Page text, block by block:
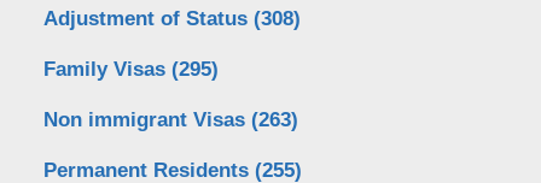
Adjustment of Status (308)
Family Visas (295)
Non immigrant Visas (263)
Permanent Residents (255)